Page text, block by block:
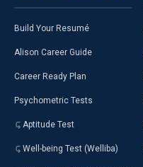
Build Your Resumé
Alison Career Guide
Career Ready Plan
Psychometric Tests
Aptitude Test
Well-being Test (Welliba)